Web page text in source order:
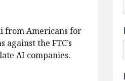
from Americans for
the FTC’s
AI companies.